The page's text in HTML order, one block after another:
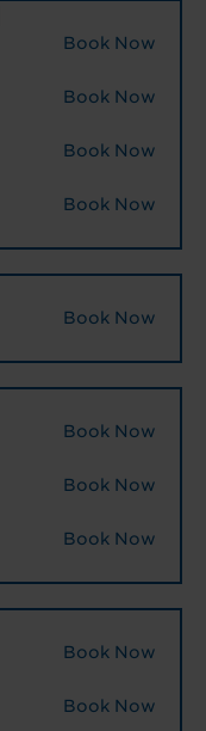
Book Now
Book Now
Book Now
Book Now
Book Now
Book Now
Book Now
Book Now
Book Now
Book Now